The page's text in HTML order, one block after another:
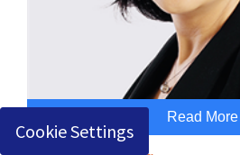
Read More
Cookie Settings